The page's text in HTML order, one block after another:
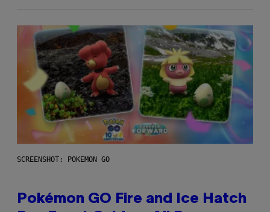
SCREENSHOT: POKEMON GO
Pokémon GO Fire and Ice Hatch